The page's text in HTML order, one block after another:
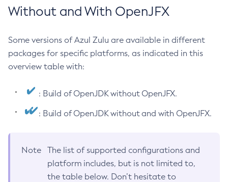
Without and With OpenJFX
Some versions of Azul Zulu are available in different
packages for specific platforms, as indicated in this
overview table with:
: Build of OpenJDK without OpenJFX.
: Build of OpenJDK without and with OpenJFX.
Note
The list of supported configurations and
platform includes, but is not limited to,
the table below. Don’t hesitate to